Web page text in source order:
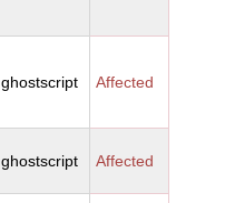
ghostscript Affected
ghostscript Affected